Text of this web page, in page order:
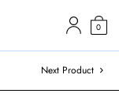
0
Next Product